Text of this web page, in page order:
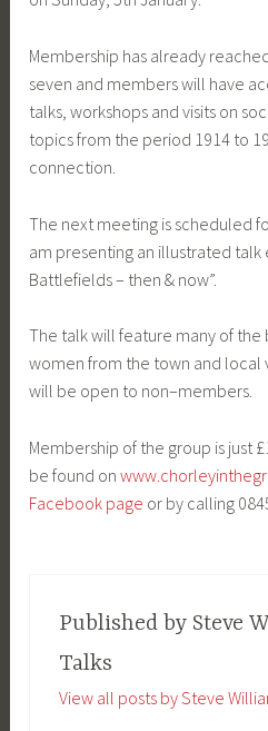
Membership has already
seven and members will have
talks, workshops and visits on
topics from the period 1914 to
connection.
The next meeting is scheduled
am presenting an illustrated talk
Battlefields – then & now”.
The talk will feature many of
women from the town and local
will be open to non–members.
Membership of the group is just
be found on
Facebook page or by calling
Published by Steve
Talks
View all posts by Steve